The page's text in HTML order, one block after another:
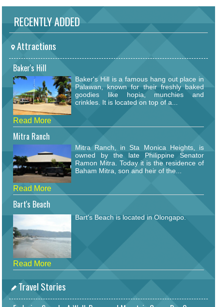
RECENTLY ADDED
Attractions
Baker's Hill
Baker's Hill is a famous hang out place in
Palawan, known for their freshly baked
goodies like hopia, munchies and
crinkles. It is located on top of a...
Read More
Mitra Ranch
Mitra Ranch, in Sta Monica Heights, is
owned by the late Philippine Senator
Ramon Mitra. Today it is the residence of
Baham Mitra, son and heir of the...
Read More
Bart's Beach
Bart's Beach is located in Olongapo.
Read More
Travel Stories